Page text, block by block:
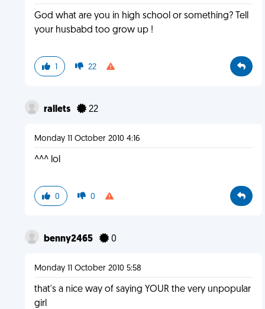
God what are you in high school or something? Tell
your husbabd too grow up !
1 22
rallets 22
Monday 11 October 2010 4:16
^^^ lol
0 0
benny2465 0
Monday 11 October 2010 5:58
that's a nice way of saying YOUR the very unpopular
girl